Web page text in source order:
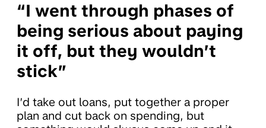
“I went through phases of
being serious about paying
it off, but they wouldn’t
stick”
I’d take out loans, put together a proper
plan and cut back on spending, but